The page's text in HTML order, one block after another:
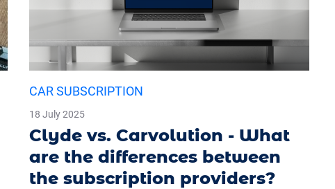
CAR SUBSCRIPTION
18 July 2025
Clyde vs. Carvolution - What
are the differences between
the subscription providers?